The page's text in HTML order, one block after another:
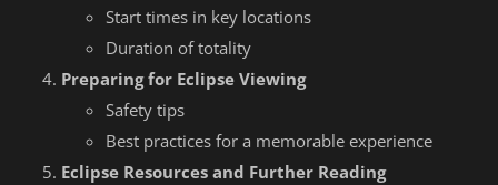
Start times in key locations
Duration of totality
Preparing for Eclipse Viewing
Safety tips
Best practices for a memorable experience
Eclipse Resources and Further Reading